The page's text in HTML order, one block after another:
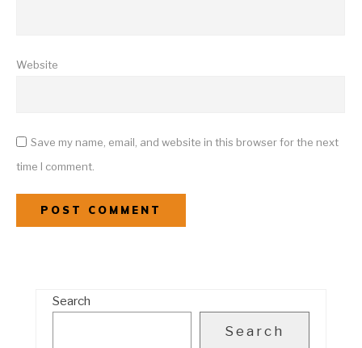
Website
Save my name, email, and website in this browser for the next
time I comment.
Search
Search